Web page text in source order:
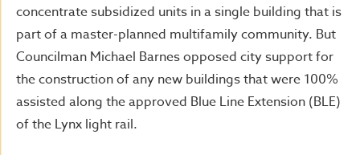
concentrate subsidized units in a single building that is
part of a master-planned multifamily community. But
Councilman Michael Barnes opposed city support for
the construction of any new buildings that were 100%
assisted along the approved Blue Line Extension (BLE)
of the Lynx light rail.